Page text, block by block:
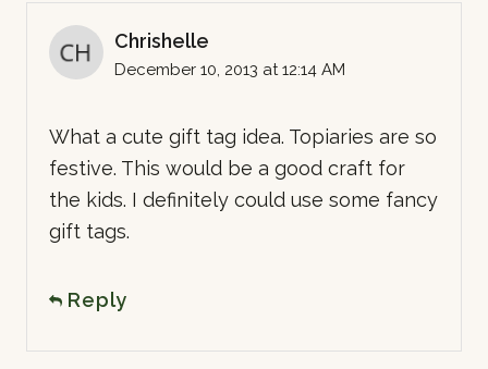
Chrishelle
December 10, 2013 at 12:14 AM
What a cute gift tag idea. Topiaries are so
festive. This would be a good craft for
the kids. I definitely could use some fancy
gift tags.
Reply